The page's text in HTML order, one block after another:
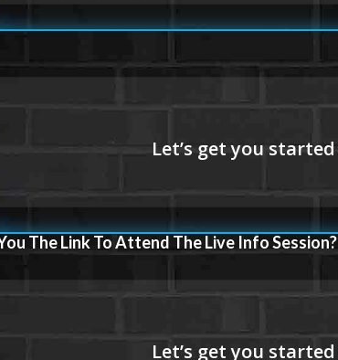
The Link To Attend The Live Info Session?